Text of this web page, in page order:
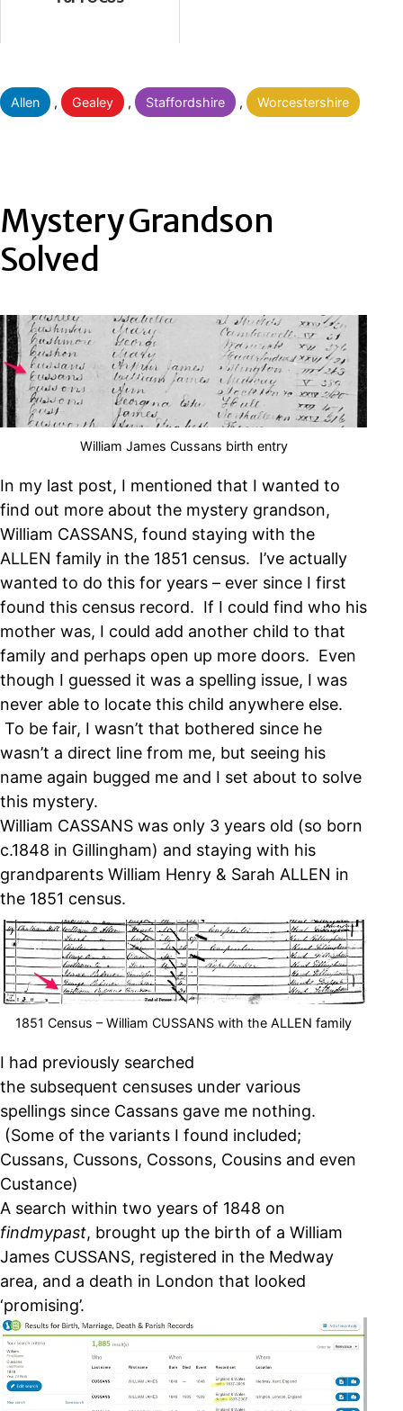
Categorised
as
Allen , Gealey , Staffordshire , Worcestershire
Mystery Grandson
Solved
William James Cussans birth entry
In my last post, I mentioned that I wanted to
find out more about the mystery grandson,
William CASSANS, found staying with the
ALLEN family in the 1851 census. I’ve actually
wanted to do this for years – ever since I first
found this census record. If I could find who his
mother was, I could add another child to that
family and perhaps open up more doors. Even
though I guessed it was a spelling issue, I was
never able to locate this child anywhere else.
To be fair, I wasn’t that bothered since he
wasn’t a direct line from me, but seeing his
name again bugged me and I set about to solve
this mystery.
William CASSANS was only 3 years old (so born
c.1848 in Gillingham) and staying with his
grandparents William Henry & Sarah ALLEN in
the 1851 census.
1851 Census – William CUSSANS with the ALLEN family
I had previously searched
the subsequent censuses under various
spellings since Cassans gave me nothing.
(Some of the variants I found included;
Cussans, Cussons, Cossons, Cousins and even
Custance)
A search within two years of 1848 on
findmypast, brought up the birth of a William
James CUSSANS, registered in the Medway
area, and a death in London that looked
‘promising’.